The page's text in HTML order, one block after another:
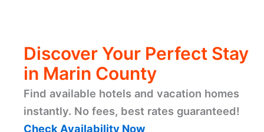
Discover Your Perfect Stay
in Marin County
Find available hotels and vacation homes
instantly. No fees, best rates guaranteed!
Check Availability Now